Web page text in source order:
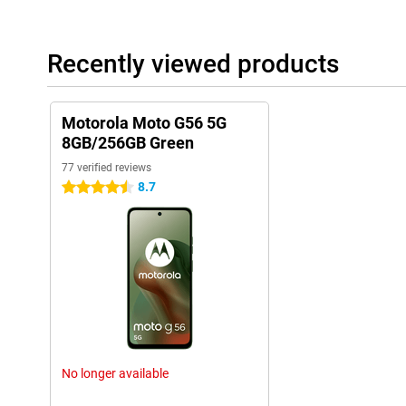
Recently viewed products
Motorola Moto G56 5G
8GB/256GB Green
77 verified reviews
4.5 stars 8.7
No longer available